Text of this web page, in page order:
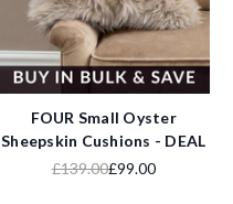
FOUR Small Oyster
Sheepskin Cushions - DEAL
£139.00£99.00